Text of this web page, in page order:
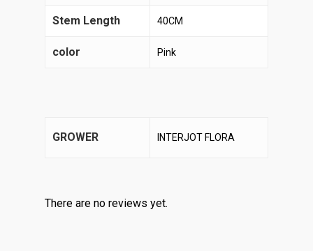
Stem Length 40CM
color Pink
GROWER INTERJOT FLORA
There are no reviews yet.